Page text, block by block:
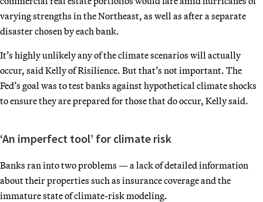
varying strengths in the Northeast, as well as after a separate
disaster chosen by each bank.
It’s highly unlikely any of the climate scenarios will actually
occur, said Kelly of Risilience. But that’s not important. The
Fed’s goal was to test banks against hypothetical climate shocks
to ensure they are prepared for those that do occur, Kelly said.
‘An imperfect tool’ for climate risk
Banks ran into two problems — a lack of detailed information
about their properties such as insurance coverage and the
immature state of climate-risk modeling.